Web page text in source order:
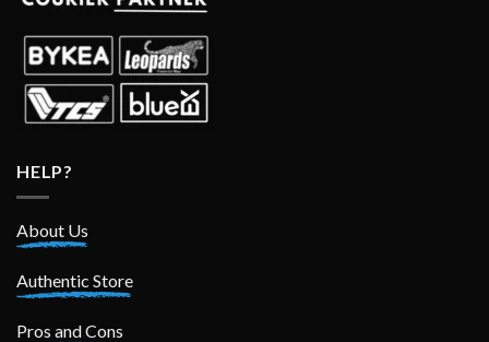
HELP?
About Us
Authentic Store
Pros and Cons